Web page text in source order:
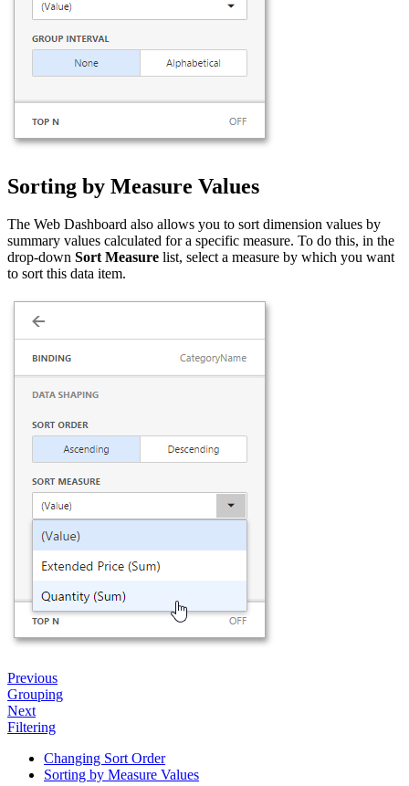
Sorting by Measure Values
The Web Dashboard also allows you to sort dimension values by
summary values calculated for a specific measure. To do this, in the
drop-down Sort Measure list, select a measure by which you want
to sort this data item.
Previous
Grouping
Next
Filtering
Changing Sort Order
Sorting by Measure Values